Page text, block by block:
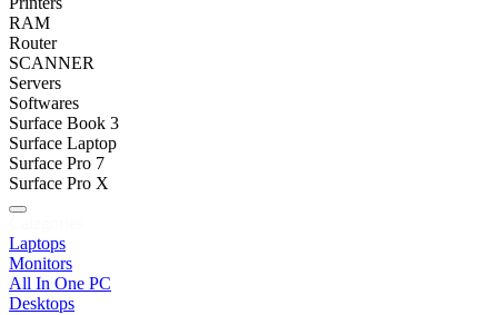
RAM
Router
SCANNER
Servers
Softwares
Surface Book 3
Surface Laptop
Surface Pro 7
Surface Pro X
Laptops
Monitors
All In One PC
Desktops